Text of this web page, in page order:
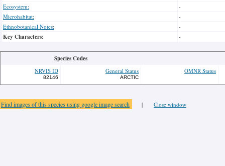
Ecosystem:
-
Microhabitat:
-
Ethnobotanical Notes:
-
Key Characters: -
Species Codes
NRVIS ID
82146
General Status
ARCTIC
OMNR Status
Find images of this species using google image search | Close window